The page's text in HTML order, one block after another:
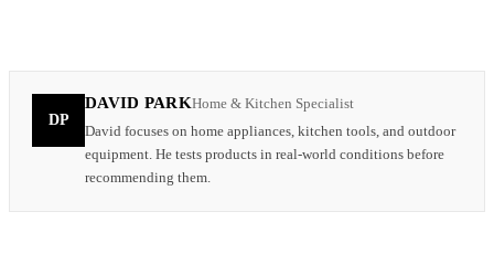
DP
DAVID PARKHome & Kitchen Specialist
David focuses on home appliances, kitchen tools, and outdoor
equipment. He tests products in real-world conditions before
recommending them.